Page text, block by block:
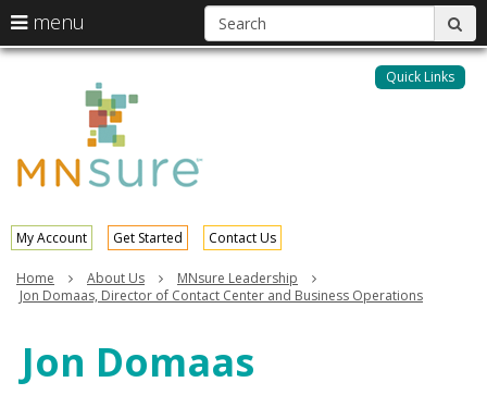
skip
My Account Get Started Contact Us
Quick Links
menu
arrow
keys
to
navigate
the
menu
Menu
the
menu
your
arrow
keys
or
Use
Home About Us
MNsure Leadership
Jon Domaas, Director of Contact Center and Business Operations
Jon Domaas